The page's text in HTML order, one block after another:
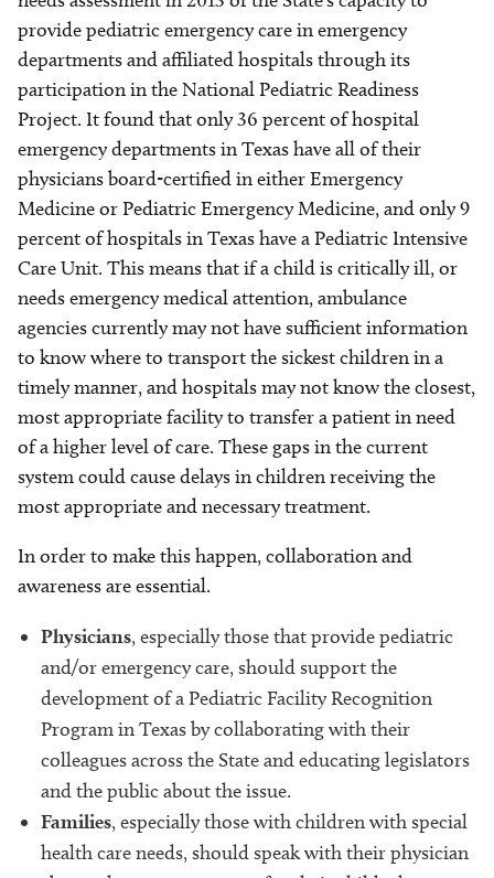
provide pediatric emergency care in emergency
departments and affiliated hospitals through its
participation in the National Pediatric Readiness
Project. It found that only 36 percent of hospital
emergency departments in Texas have all of their
physicians board-certified in either Emergency
Medicine or Pediatric Emergency Medicine, and only 9
percent of hospitals in Texas have a Pediatric Intensive
Care Unit. This means that if a child is critically ill, or
needs emergency medical attention, ambulance
agencies currently may not have sufficient information
to know where to transport the sickest children in a
timely manner, and hospitals may not know the closest,
most appropriate facility to transfer a patient in need
of a higher level of care. These gaps in the current
system could cause delays in children receiving the
most appropriate and necessary treatment.
In order to make this happen, collaboration and
awareness are essential.
Physicians, especially those that provide pediatric
and/or emergency care, should support the
development of a Pediatric Facility Recognition
Program in Texas by collaborating with their
colleagues across the State and educating legislators
and the public about the issue.
Families, especially those with children with special
health care needs, should speak with their physician